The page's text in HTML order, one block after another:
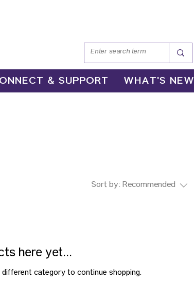
& SUPPORT WHAT'S NEW
Sort by: Recommended
here yet...
category to continue shopping.